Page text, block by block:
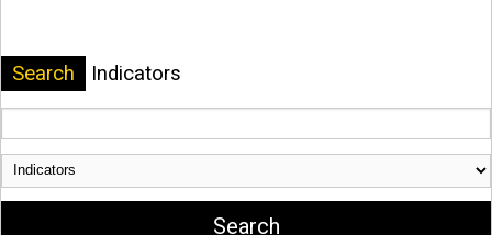
Search Indicators